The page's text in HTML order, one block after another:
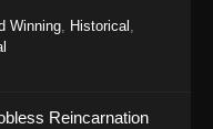
Winning Historical
Reincarnation